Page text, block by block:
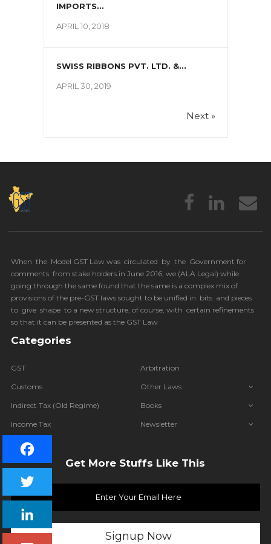
IMPORTS...
APRIL 10, 2018
SWISS RIBBONS PVT. LTD. &...
APRIL 30, 2019
Next »
When the Model GST Law was circulated by the Government for
comments from stake holders in June 2016, we (ALA Legal) while
going through the same found that the same is a complex mix of
provisions of the pre-GST laws sought to be unified in bits and pieces
to give shape to a new structure, of course, with certain refinements
so that it can be presented as the GST Law
Categories
GST
Customs
Indirect Tax (Old Regime)
Income Tax
IBC
Arbitration
Other Laws
Books
Newsletter
Get More Stuffs Like This
Facebook
Twitter